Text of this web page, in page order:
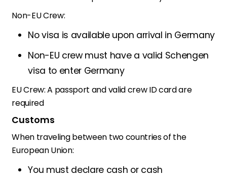
Non-EU Crew:
No visa is available upon arrival in Germany
Non-EU crew must have a valid Schengen
visa to enter Germany
EU Crew:A passport and valid crew ID card are
required
Customs
When traveling between two countries of the
European Union:
You must declare cash or cash